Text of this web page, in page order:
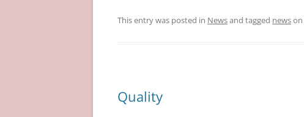
This entry was posted in Newsand tagged newson
Quality